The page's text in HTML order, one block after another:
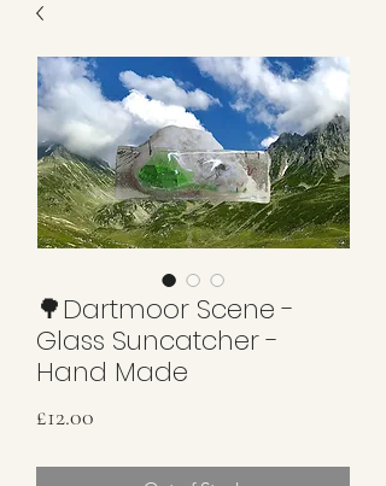
🌳Dartmoor Scene -
Glass Suncatcher -
Hand Made
£12.00